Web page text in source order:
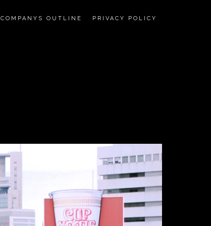
COMPANYS OUTLINE PRIVACY POLICY